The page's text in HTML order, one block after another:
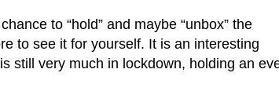
to “hold” and maybe “unbox” the
to see it for yourself. It is an interesting
still very much in lockdown, holding an